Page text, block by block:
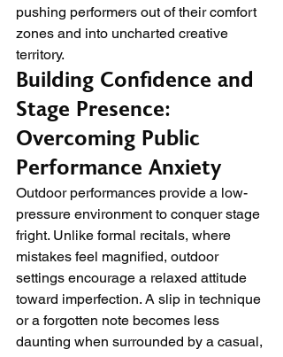
pushing performers out of their comfort
zones and into uncharted creative
territory.
Building Confidence and
Stage Presence:
Overcoming Public
Performance Anxiety
Outdoor performances provide a low-
pressure environment to conquer stage
fright. Unlike formal recitals, where
mistakes feel magnified, outdoor
settings encourage a relaxed attitude
toward imperfection. A slip in technique
or a forgotten note becomes less
daunting when surrounded by a casual,